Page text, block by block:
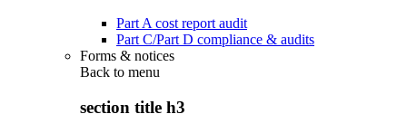
Part A cost report audit
Part C/Part D compliance & audits
Forms & notices
Back to menu
section title h3